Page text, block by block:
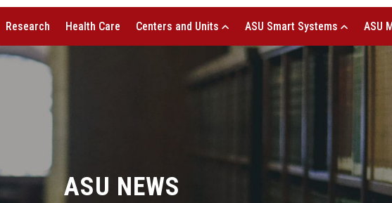
Research Health Care Centers and Units ASU Smart Systems ASU
ASU NEWS